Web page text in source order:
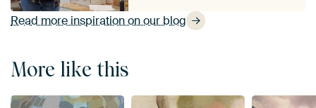
Read more inspiration on our blog
More like this